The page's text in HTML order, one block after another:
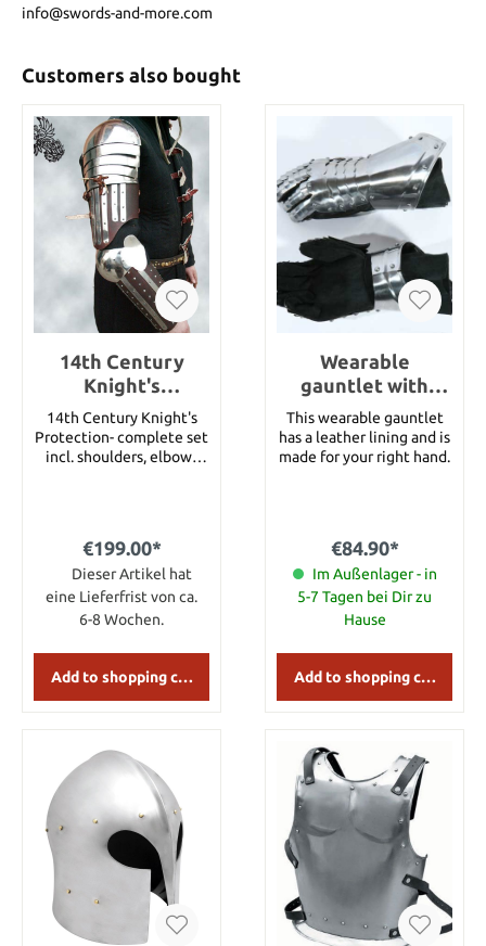
info@swords-and-more.com
Customers also bought
14th Century
Knight's
Protection-
complete set incl.
shoulders, e
14th Century Knight's
Protection- complete set
incl. shoulders, elbows
€199.00*
Dieser Artikel hat
eine Lieferfrist von ca.
6-8 Wochen.
Add to shopping cart
Wearable
gauntlet with
lining, right hand
This wearable gauntlet
has a leather lining and is
made for your right hand.
€84.90*
Im Außenlager - in
5-7 Tagen bei Dir zu
Hause
Add to shopping cart